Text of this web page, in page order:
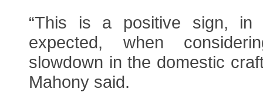
“This is a positive sign, in
expected, when
slowdown in the domestic
Mahony said.